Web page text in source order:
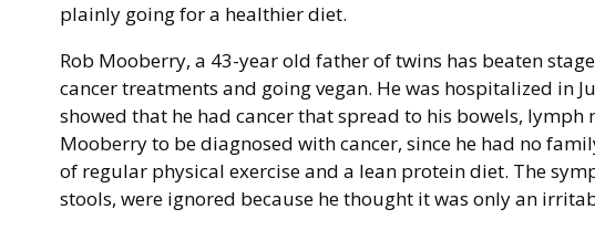
plainly going for a healthier diet.
Rob Mooberry, a 43-year old father of twins has beaten
cancer treatments and going vegan. He was hospitalized in
showed that he had cancer that spread to his bowels,
Mooberry to be diagnosed with cancer, since he had no
of regular physical exercise and a lean protein diet. The
stools, were ignored because he thought it was only an